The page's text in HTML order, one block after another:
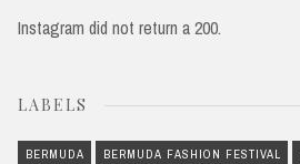
Instagram did not return a 200.
LABELS
BERMUDA BERMUDA FASHION FESTIVAL